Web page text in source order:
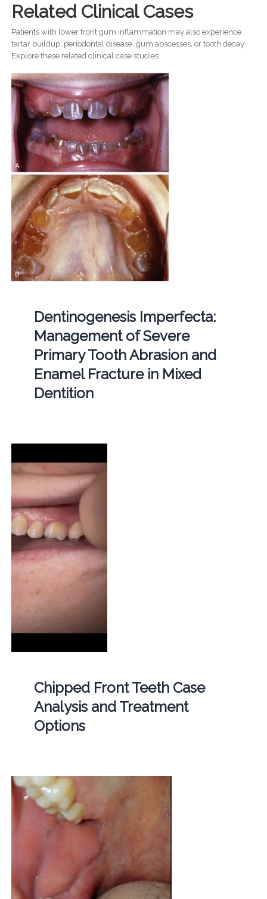
Related Clinical Cases
Patients with lower front gum inflammation may also experience
tartar buildup, periodontal disease, gum abscesses, or tooth decay.
Explore these related clinical case studies.
Dentinogenesis Imperfecta:
Management of Severe
Primary Tooth Abrasion and
Enamel Fracture in Mixed
Dentition
Chipped Front Teeth Case
Analysis and Treatment
Options